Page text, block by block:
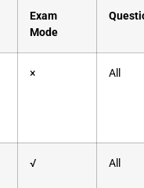
Exam
Mode
× All
√ All